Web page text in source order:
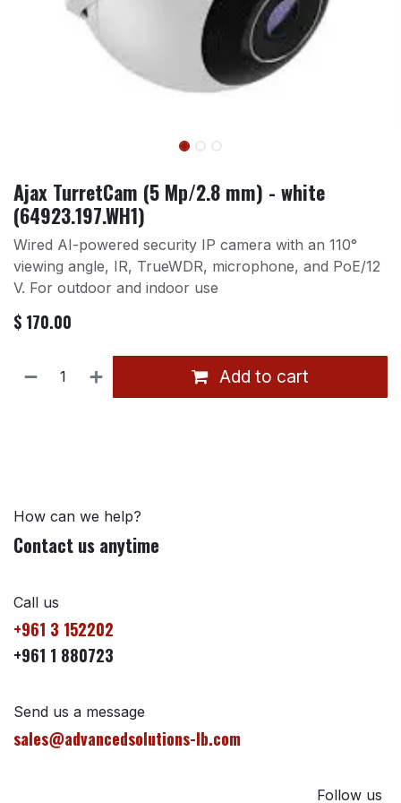
Ajax TurretCam (5 Mp/2.8 mm) - white
(64923.197.WH1)
Wired AI-powered security IP camera with an 110°
viewing angle, IR, TrueWDR, microphone, and PoE/12
V. For outdoor and indoor use
$ 170.00
Add to cart
How can we help?
Contact us anytime
Call us
+961 3 152202
+961 1 880723
Send us a message
sales@advancedsolutions-lb.com
Follow us